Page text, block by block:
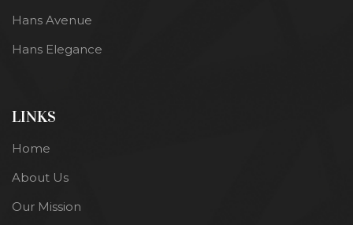
Hans Avenue
Hans Elegance
LINKS
Home
About Us
Our Mission